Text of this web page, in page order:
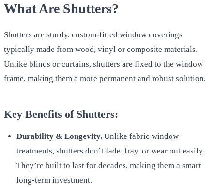
What Are Shutters?
Shutters are sturdy, custom-fitted window coverings
typically made from wood, vinyl or composite materials.
Unlike blinds or curtains, shutters are fixed to the window
frame, making them a more permanent and robust solution.
Key Benefits of Shutters:
Durability & Longevity.Unlike fabric window
treatments, shutters don’t fade, fray, or wear out easily.
They’re built to last for decades, making them a smart
long-term investment.